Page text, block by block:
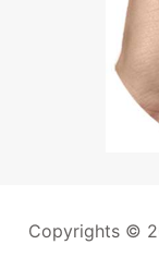
Copyrights ©